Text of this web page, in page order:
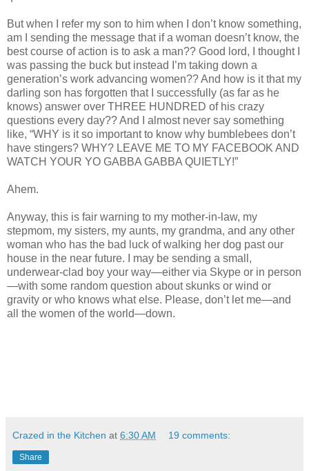
But when I refer my son to him when I don’t know something,
am I sending the message that if a woman doesn’t know, the
best course of action is to ask a man?? Good lord, I thought I
was passing the buck but instead I’m taking down a
generation’s work advancing women?? And how is it that my
darling son has forgotten that I successfully (as far as he
knows) answer over THREE HUNDRED of his crazy
questions every day?? And I almost never say something
like, “WHY is it so important to know why bumblebees don’t
have stingers? WHY? LEAVE ME TO MY FACEBOOK AND
WATCH YOUR YO GABBA GABBA QUIETLY!”
Ahem.
Anyway, this is fair warning to my mother-in-law, my
stepmom, my sisters, my aunts, my grandma, and any other
woman who has the bad luck of walking her dog past our
house in the near future. I may be sending a small,
underwear-clad boy your way—either via Skype or in person
—with some random question about skunks or wind or
gravity or who knows what else. Please, don’t let me—and
all the women of the world—down.
Crazed in the Kitchen at 6:30 AM 19 comments:
Share